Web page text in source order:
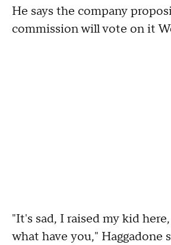
He says the company
commission will vote on it
"It's sad, I raised my kid
what have you," Haggadone